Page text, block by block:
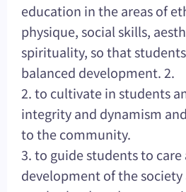
education in the areas of
physique, social skills,
spirituality, so that
balanced development. 2.
2. to cultivate in students
integrity and dynamism
to the community.
3. to guide students to
development of the